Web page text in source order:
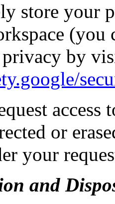
store your
(you
by
or
your
and